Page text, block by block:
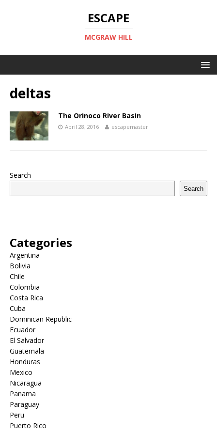
ESCAPE
MCGRAW HILL
deltas
The Orinoco River Basin
April 28, 2016 escapemaster
Search
Search
Categories
Argentina
Bolivia
Chile
Colombia
Costa Rica
Cuba
Dominican Republic
Ecuador
El Salvador
Guatemala
Honduras
Mexico
Nicaragua
Panama
Paraguay
Peru
Puerto Rico